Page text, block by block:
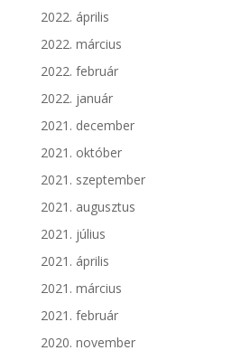
2022. április
2022. március
2022. február
2022. január
2021. december
2021. október
2021. szeptember
2021. augusztus
2021. július
2021. április
2021. március
2021. február
2020. november